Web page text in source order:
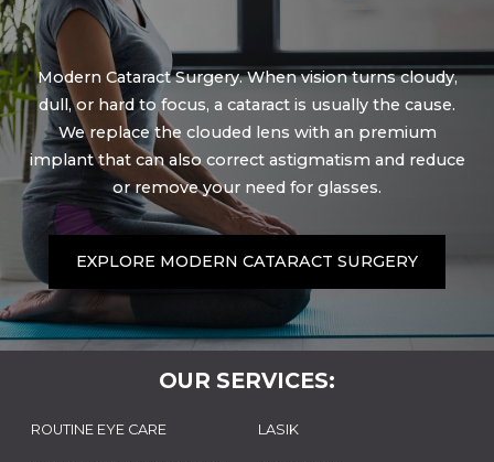
Modern Cataract Surgery. When vision turns cloudy,
dull, or hard to focus, a cataract is usually the cause.
We replace the clouded lens with an premium
implant that can also correct astigmatism and reduce
or remove your need for glasses.
EXPLORE MODERN CATARACT SURGERY
OUR SERVICES:
ROUTINE EYE CARE LASIK